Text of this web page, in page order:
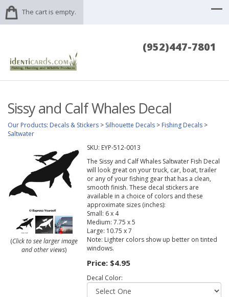
The cart is empty.
(952)447-7801
Sissy and Calf Whales Decal
Our Products: Decals & Stickers > Silhouette Decals > Fishing Decals >
Saltwater
(Click to see larger image
and other views)
SKU: EYP-512-0013
The Sissy and Calf Whales Saltwater Fish Decal
will look great on your truck, car, boat, trailer
or any of your fishing gear that has a clean,
smooth finish. These decal stickers are
available in a choice of colors and these
approximate sizes (inches):
Small: 6 x 4
Medium: 7.75 x 5
Large: 10.75 x 7
Note: Lighter colors show up better on tinted
windows.
Price: $4.95
Decal Color: